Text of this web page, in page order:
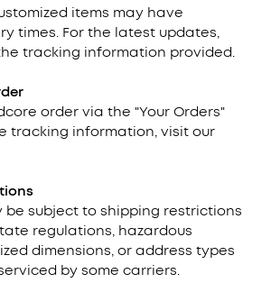
items may have
times. For the latest updates,
tracking information provided.
order via the "Your Orders"
tracking information, visit our
be subject to shipping restrictions
regulations, hazardous
dimensions, or address types
by some carriers.